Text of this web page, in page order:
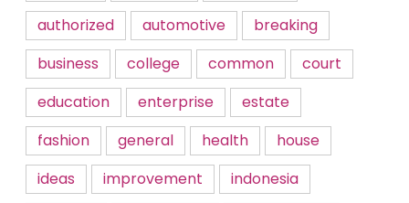
authorized
automotive
breaking
business
college common
court
education
enterprise
estate
fashion
general health
house
ideas
improvement
indonesia